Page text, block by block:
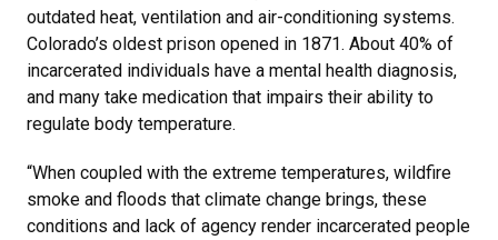
outdated heat, ventilation and air-conditioning systems.
Colorado’s oldest prison opened in 1871. About 40% of
incarcerated individuals have a mental health diagnosis,
and many take medication that impairs their ability to
regulate body temperature.
“When coupled with the extreme temperatures, wildfire
smoke and floods that climate change brings, these
conditions and lack of agency render incarcerated people